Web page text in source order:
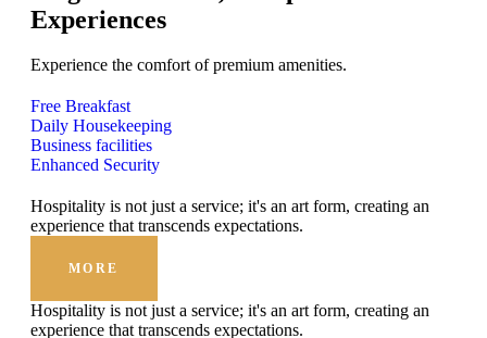
Experiences
Experience the comfort of premium amenities.
Free Breakfast
Daily Housekeeping
Business facilities
Enhanced Security
Hospitality is not just a service; it's an art form, creating an
experience that transcends expectations.
MORE
Hospitality is not just a service; it's an art form, creating an
experience that transcends expectations.